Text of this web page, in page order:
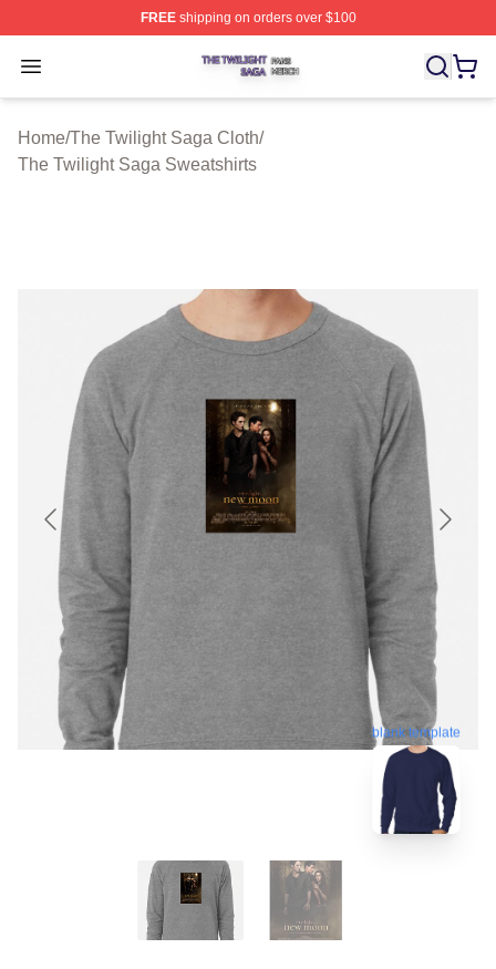
FREEshipping on orders over $100
Open menu
The Twilight Saga Shop ⚡️ Officially Licensed The
Home/The Twilight Saga Cloth/
The Twilight Saga Sweatshirts
blank template